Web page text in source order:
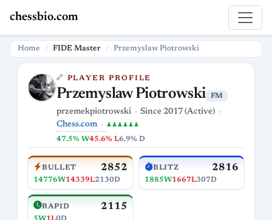
chessbio.com
Home FIDE Master Przemyslaw Piotrowski
PLAYER PROFILE
Przemyslaw Piotrowski FM
przemekpiotrowski
Since 2017 (Active)
Chess.com
♟♟♟♟♟♟
47.5% W45.6% L6.9% D
BULLET 2852
14776W14339L2130D
BLITZ 2816
1885W1667L307D
RAPID 2115
5W1L0D